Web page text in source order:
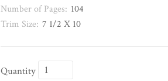
Number of Pages: 104
Trim Size: 7 1/2 X 10
Quantity